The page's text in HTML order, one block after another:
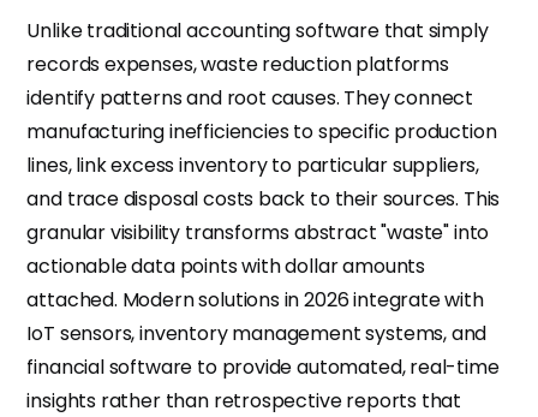
Unlike traditional accounting software that simply
records expenses, waste reduction platforms
identify patterns and root causes. They connect
manufacturing inefficiencies to specific production
lines, link excess inventory to particular suppliers,
and trace disposal costs back to their sources. This
granular visibility transforms abstract "waste" into
actionable data points with dollar amounts
attached. Modern solutions in 2026 integrate with
IoT sensors, inventory management systems, and
financial software to provide automated, real-time
insights rather than retrospective reports that